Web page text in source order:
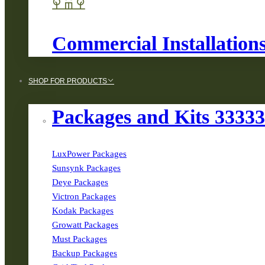
Commercial
SHOP FOR PRODUCTS
Packages and Kits
LuxPower Packages
Sunsynk Packages
Deye Packages
Victron Packages
Kodak Packages
Growatt Packages
Must Packages
Backup Packages